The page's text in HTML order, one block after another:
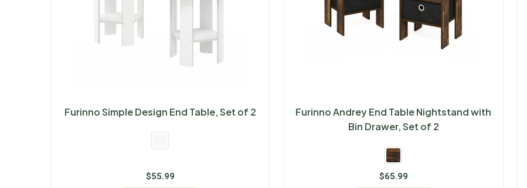
Furinno Simple Design End Table, Set of 2
$55.99
Furinno Andrey End Table Nightstand with
Bin Drawer, Set of 2
$65.99